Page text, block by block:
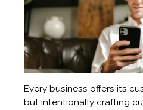
Every business offers its
but intentionally crafting